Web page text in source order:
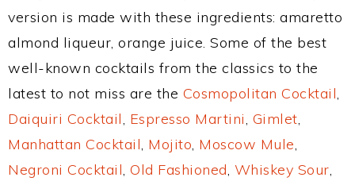
version is made with these ingredients: amaretto
almond liqueur, orange juice. Some of the best
well-known cocktails from the classics to the
latest to not miss are the Cosmopolitan Cocktail,
Daiquiri Cocktail, Espresso Martini, Gimlet,
Manhattan Cocktail, Mojito, Moscow Mule,
Negroni Cocktail, Old Fashioned, Whiskey Sour,